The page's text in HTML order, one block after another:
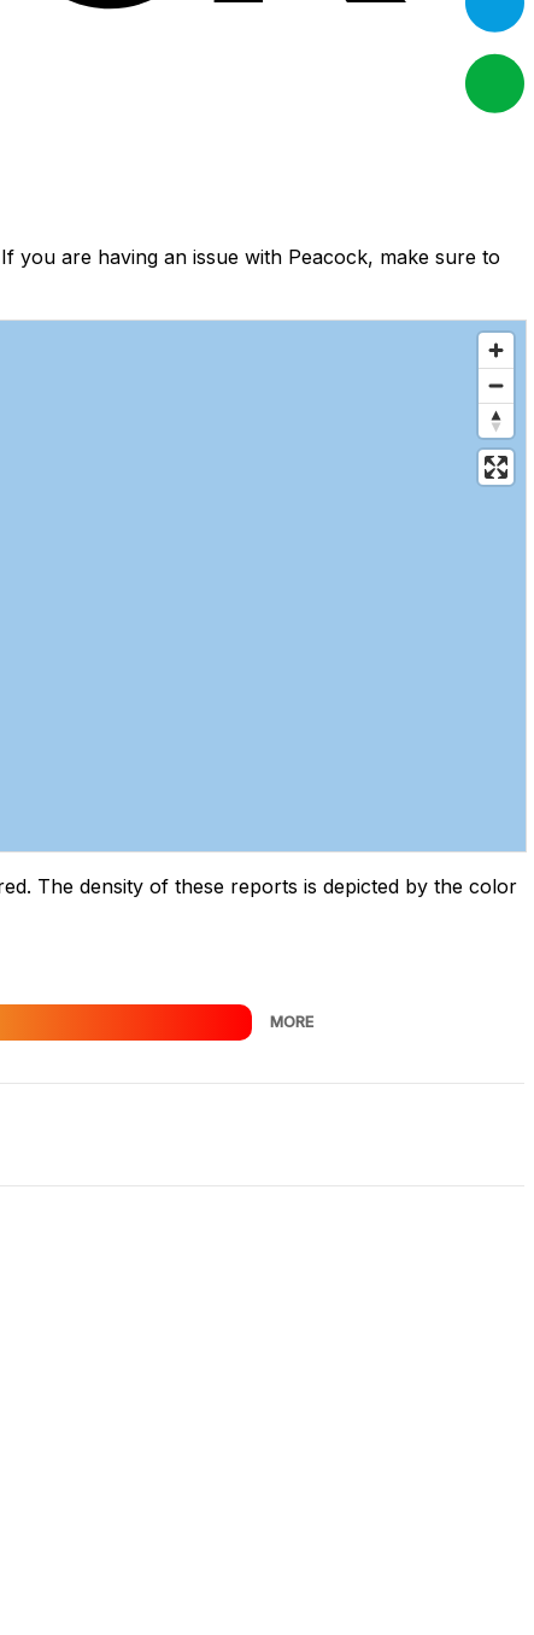
you are having an issue with Peacock, make sure to
The density of these reports is depicted by the color
MORE